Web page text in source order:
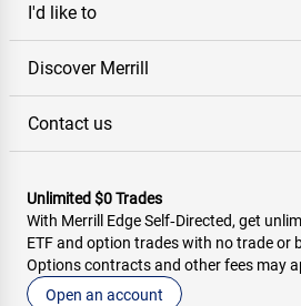
I'd like to
Discover Merrill
Contact us
Unlimited $0 Trades
With Merrill Edge Self‑Directed, get
ETF and option trades with no trade or
Options contracts and other fees may
Open an account